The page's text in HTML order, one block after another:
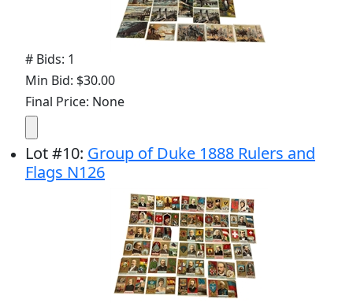
# Bids: 1
Min Bid: $30.00
Final Price: None
Lot#10: Group of Duke 1888 Rulers and
Flags N126